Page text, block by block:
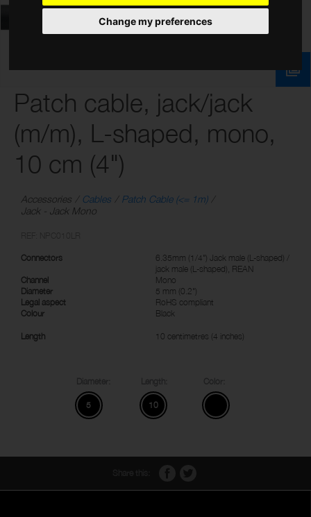
Change my preferences
Patch cable, jack/jack
(m/m), L-shaped, mono,
10 cm (4")
Accessories Cables
Patch Cable (<= 1m)
Jack - Jack Mono
Connectors
6.35mm (1/4") Jack male (L-shaped) /
jack male (L-shaped), REAN
Channel
Mono
Diameter
5 mm (0.2")
Legal aspect
RoHS compliant
Colour
Black
Length 10 centimetres (4 inches)
5 10